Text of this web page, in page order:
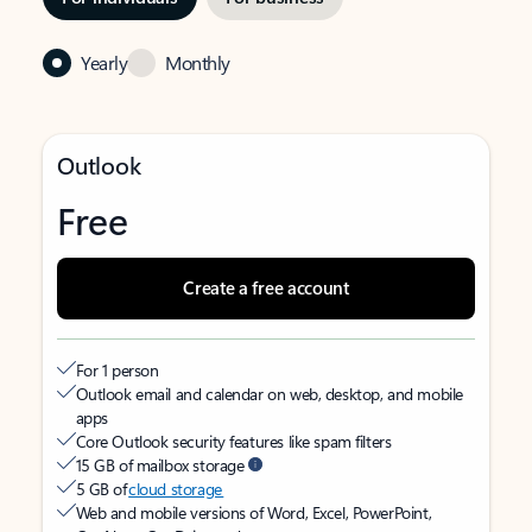
Yearly Monthly
Outlook
Free
Create a free account
For 1 person
Outlook email and calendar on web, desktop, and mobile
apps
Core Outlook security features like spam filters
15 GB of mailbox storage
5 GB ofcloud storage
Web and mobile versions of Word, Excel, PowerPoint,